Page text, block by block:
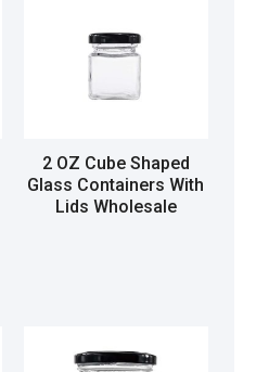
2 OZ Cube Shaped
Glass Containers With
Lids Wholesale